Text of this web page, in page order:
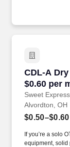
CDL-A
$0.60 per
Sweet
CDL-A
Alvordton, OH
$0.50–$0.60
If you’re a solo
equipment, solid